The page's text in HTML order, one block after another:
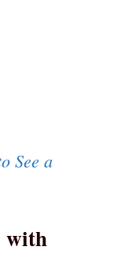
See a
with